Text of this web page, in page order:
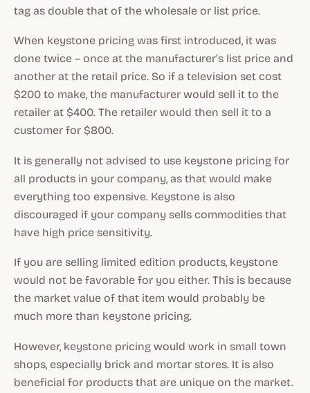
tag as double that of the wholesale or list price.
When keystone pricing was first introduced, it was
done twice – once at the manufacturer’s list price and
another at the retail price. So if a television set cost
$200 to make, the manufacturer would sell it to the
retailer at $400. The retailer would then sell it to a
customer for $800.
It is generally not advised to use keystone pricing for
all products in your company, as that would make
everything too expensive. Keystone is also
discouraged if your company sells commodities that
have high price sensitivity.
If you are selling limited edition products, keystone
would not be favorable for you either. This is because
the market value of that item would probably be
much more than keystone pricing.
However, keystone pricing would work in small town
shops, especially brick and mortar stores. It is also
beneficial for products that are unique on the market.